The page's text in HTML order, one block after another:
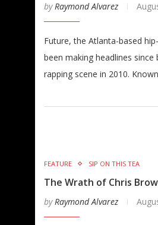
byRaymond Alvarez
Future, the Atlanta-based
been making headlines since
rapping scene in 2010.
FEATURE SIP ON THIS TEA
The Wrath of Chris
byRaymond Alvarez